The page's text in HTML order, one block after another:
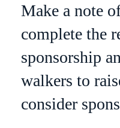
Make a note
complete the
sponsorship
walkers to
consider